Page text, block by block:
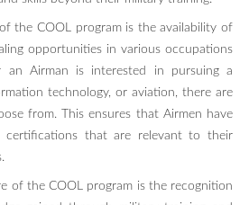
the COOL program is the availability of
opportunities in various occupations
an Airman is interested in pursuing a
technology, or aviation, there are
from. This ensures that Airmen have
that are relevant to their
of the COOL program is the recognition